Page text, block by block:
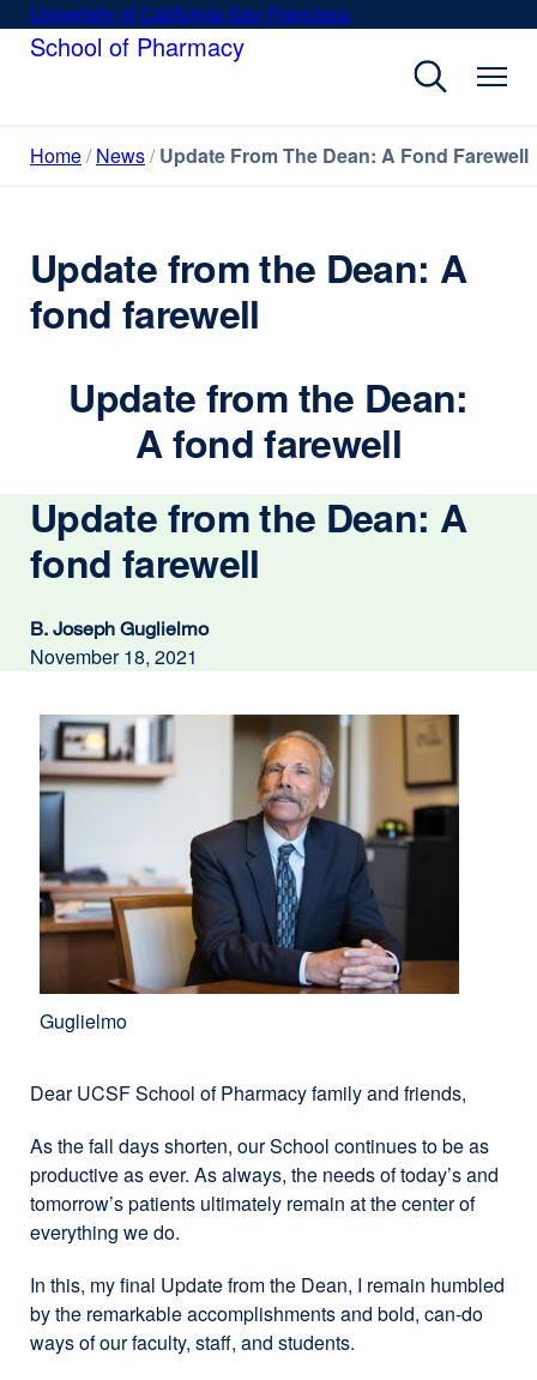
SkipUniversity of California San Francisco
new
School of Pharmacy
Home News Update From The Dean: A Fond Farewell
Update from the Dean: A
fond farewell
Update from the Dean:
A fond farewell
Update from the Dean: A
fond farewell
B. Joseph Guglielmo
November 18, 2021
Guglielmo
Dear UCSF School of Pharmacy family and friends,
As the fall days shorten, our School continues to be as
productive as ever. As always, the needs of today’s and
tomorrow’s patients ultimately remain at the center of
everything we do.
In this, my final Update from the Dean, I remain humbled
by the remarkable accomplishments and bold, can-do
ways of our faculty, staff, and students.